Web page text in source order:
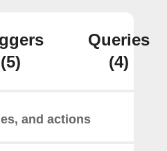
(5)
Queries
(4)
and actions